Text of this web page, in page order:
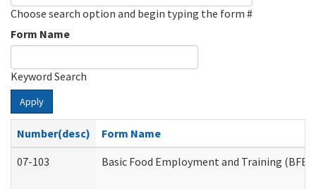
Choose search option and begin typing the form #
Form Name
Keyword Search
Apply
Number(desc)
Form Name
07-103
Basic Food Employment and Training